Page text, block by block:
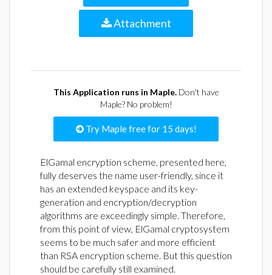
Attachment
This Application runs in Maple.Don't have
Maple? No problem!
Try Maple free for 15 days!
ElGamal encryption scheme, presented here,
fully deserves the name user-friendly, since it
has an extended keyspace and its key-
generation and encryption/decryption
algorithms are exceedingly simple. Therefore,
from this point of view, ElGamal cryptosystem
seems to be much safer and more efficient
than RSA encryption scheme. But this question
should be carefully still examined.